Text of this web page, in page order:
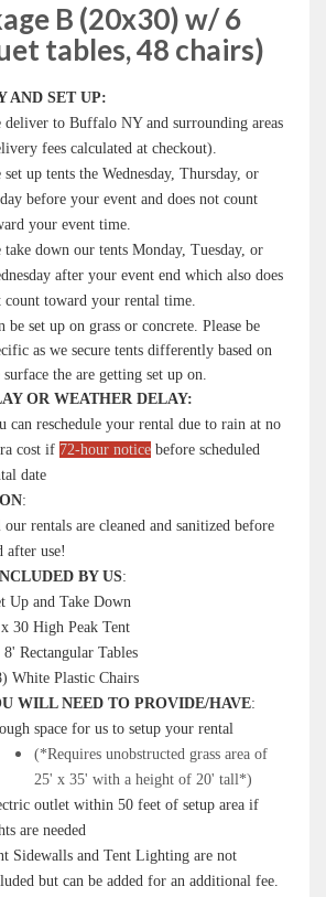
B (20x30) w/ 6
tables, 48 chairs)
AND SET UP:
deliver to Buffalo NY and surrounding areas
fees calculated at checkout).
set up tents the Wednesday, Thursday, or
before your event and does not count
your event time.
take down our tents Monday, Tuesday, or
after your event end which also does
count toward your rental time.
be set up on grass or concrete. Please be
as we secure tents differently based on
surface the are getting set up on.
OR WEATHER DELAY:
can reschedule your rental due to rain at no
cost if 72-hour notice before scheduled
date
:
rentals are cleaned and sanitized before
after use!
BY US:
Up and Take Down
30 High Peak Tent
Rectangular Tables
White Plastic Chairs
WILL NEED TO PROVIDE/HAVE:
space for us to setup your rental
(*Requires unobstructed grass area of
25' x 35' with a height of 20' tall*)
outlet within 50 feet of setup area if
are needed
Sidewalls and Tent Lighting are not
but can be added for an additional fee.